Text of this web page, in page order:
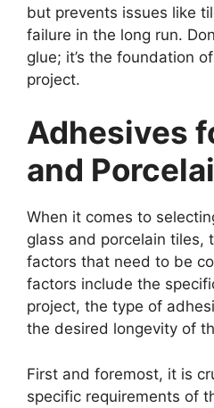
but prevents issues like
failure in the long run.
glue; it’s the foundation
project.
Adhesives
and
When it comes to
glass and porcelain tiles,
factors that need to be
factors include the
project, the type of
the desired longevity of
First and foremost, it is
specific requirements of